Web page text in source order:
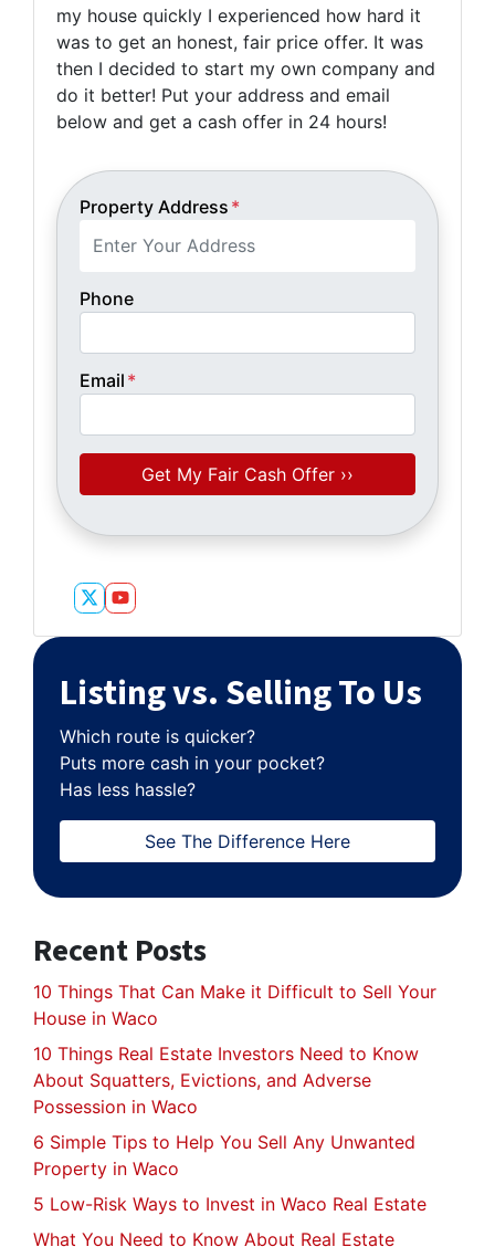
my house quickly I experienced how hard it
was to get an honest, fair price offer. It was
then I decided to start my own company and
do it better! Put your address and email
below and get a cash offer in 24 hours!
Property Address *
Phone
Email *
Twitter
YouTube
Listing vs. Selling To Us
Which route is quicker?
Puts more cash in your pocket?
Has less hassle?
See The Difference Here
Recent Posts
10 Things That Can Make it Difficult to Sell Your
House in Waco
10 Things Real Estate Investors Need to Know
About Squatters, Evictions, and Adverse
Possession in Waco
6 Simple Tips to Help You Sell Any Unwanted
Property in Waco
5 Low-Risk Ways to Invest in Waco Real Estate
What You Need to Know About Real Estate